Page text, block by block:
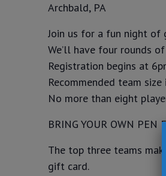
Archbald, PA
Join us for a fun night of
We’ll have four rounds
Registration begins at
Recommended team
No more than eight
BRING YOUR OWN PEN
The top three teams
gift card.